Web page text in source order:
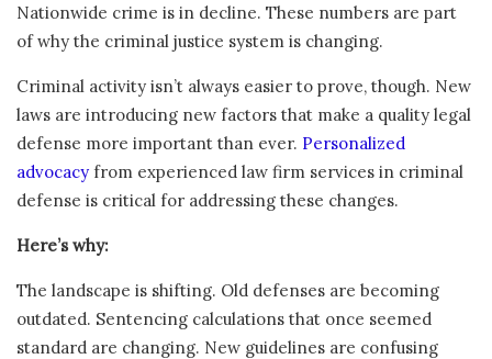
Nationwide crime is in decline. These numbers are part
of why the criminal justice system is changing.
Criminal activity isn’t always easier to prove, though. New
laws are introducing new factors that make a quality legal
defense more important than ever. Personalized
advocacy from experienced law firm services in criminal
defense is critical for addressing these changes.
Here’s why:
The landscape is shifting. Old defenses are becoming
outdated. Sentencing calculations that once seemed
standard are changing. New guidelines are confusing